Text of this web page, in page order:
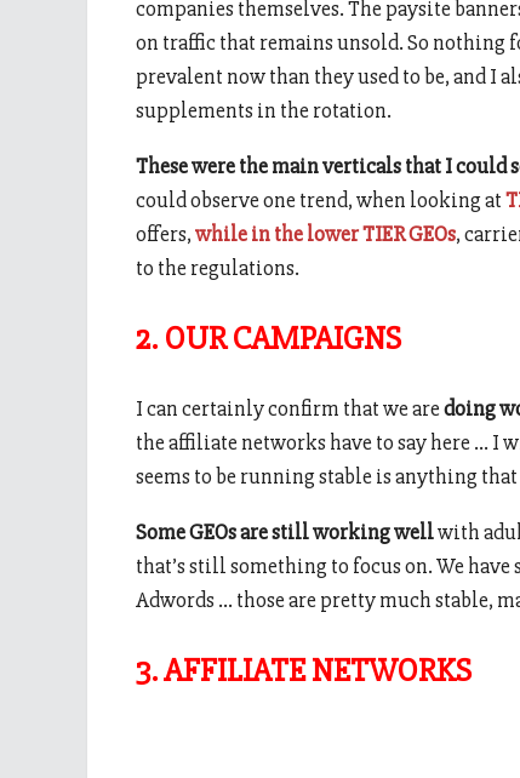
companies themselves. The paysite
on traffic that remains unsold. So nothing
prevalent now than they used to be, and I
supplements in the rotation.
These were the main verticals that I could
could observe one trend, when looking at
offers,while in the lower TIER GEOs,
to the regulations.
2. OUR CAMPAIGNS
I can certainly confirm that we aredoing
the affiliate networks have to say here …
seems to be running stable is anything
Some GEOs are still working wellwith
that’s still something to focus on. We
Adwords … those are pretty much stable,
3. AFFILIATE NETWORKS